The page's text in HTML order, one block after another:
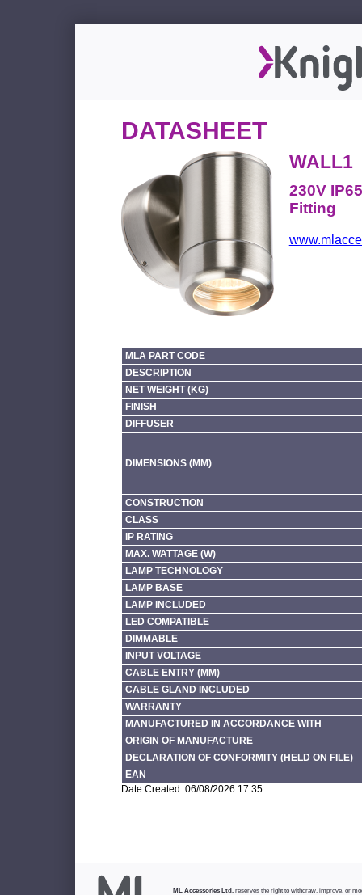
DATASHEET
WALL1
230V
Fitting
MLA PART CODE
DESCRIPTION
NET WEIGHT (KG)
FINISH
DIFFUSER
DIMENSIONS (MM)
CONSTRUCTION
CLASS
IP RATING
MAX. WATTAGE (W)
LAMP TECHNOLOGY
LAMP BASE
LAMP INCLUDED
LED COMPATIBLE
DIMMABLE
INPUT VOLTAGE
CABLE ENTRY (MM)
CABLE GLAND INCLUDED
WARRANTY
MANUFACTURED IN ACCORDANCE WITH
ORIGIN OF MANUFACTURE
DECLARATION OF CONFORMITY (HELD ON FILE)
EAN
Date Created: 06/08/2026 17:35
ML Accessories Ltd. reserves the right to withdraw, improve, or